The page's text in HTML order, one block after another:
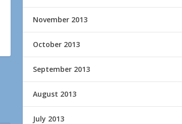
November 2013
October 2013
September 2013
August 2013
July 2013